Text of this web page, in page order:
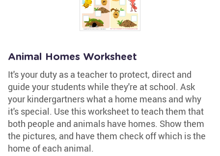
Animal Homes Worksheet
It's your duty as a teacher to protect, direct and
guide your students while they're at school. Ask
your kindergartners what a home means and why
it's special. Use this worksheet to teach them that
both people and animals have homes. Show them
the pictures, and have them check off which is the
home of each animal.